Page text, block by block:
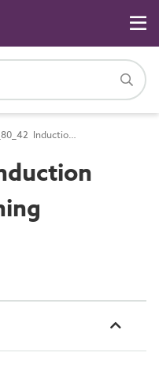
PM_70_80_42 Induction loop commissioning certificate